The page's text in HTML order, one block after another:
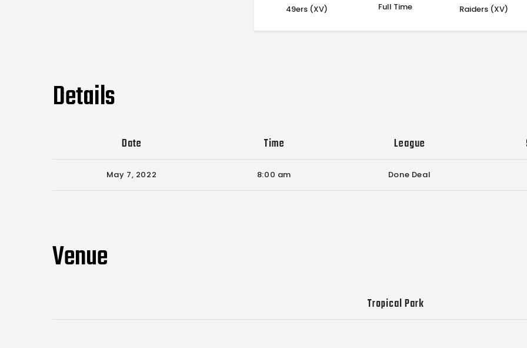
49ers (XV) Raiders (XV)
Full Time
Details
Date Time League
May 7, 2022 8:00 am Done Deal
Venue
Tropical Park